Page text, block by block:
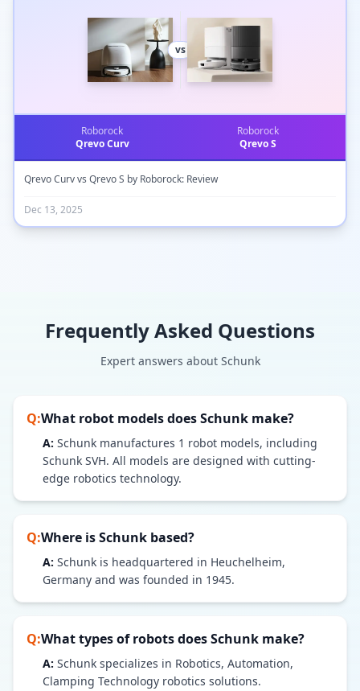
vs
Roborock
Qrevo Curv
Roborock
Qrevo S
Qrevo Curv vs Qrevo S by Roborock: Review
Dec 13, 2025
Frequently Asked Questions
Expert answers about Schunk
Q:What robot models doesSchunk make?
A: Schunk manufactures 1 robot models, including
Schunk SVH. All models are designed with cutting-
edge robotics technology.
Q:Where isSchunk based?
A: Schunk is headquartered in Heuchelheim,
Germany and was founded in 1945.
Q:What types of robots doesSchunk make?
A: Schunk specializes in Robotics, Automation,
Clamping Technology robotics solutions.